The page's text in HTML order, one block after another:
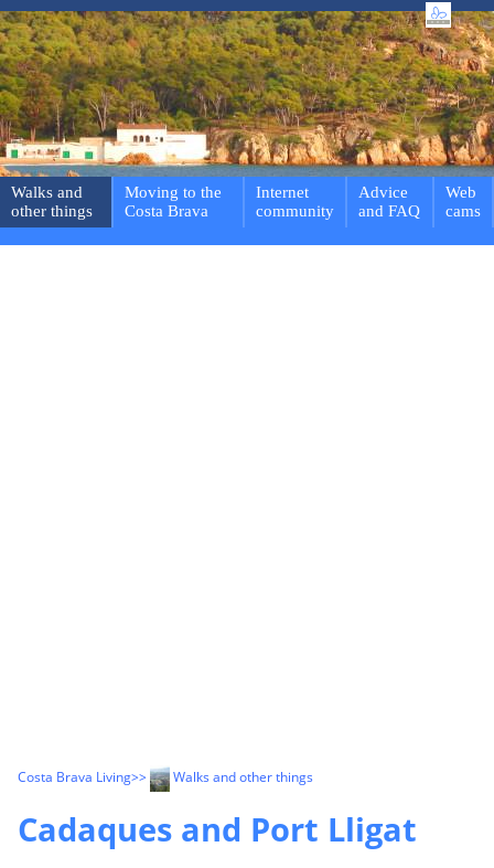
Walks and
other things
Moving to the
Costa Brava
Internet
community
Advice
and FAQ
Web
cams
Costa Brava Living>> Walks and other things
Cadaques and Port Lligat